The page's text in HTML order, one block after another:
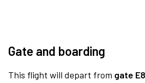
Gate and boarding
This flight will depart from gate